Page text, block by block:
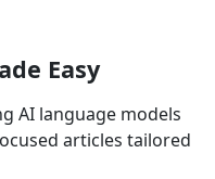
Easy
AI language models
articles tailored